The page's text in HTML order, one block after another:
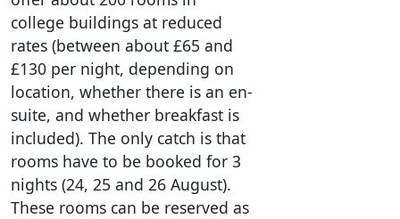
college buildings at reduced
rates (between about £65 and
£130 per night, depending on
location, whether there is an en-
suite, and whether breakfast is
included). The only catch is that
rooms have to be booked for 3
nights (24, 25 and 26 August).
These rooms can be reserved as